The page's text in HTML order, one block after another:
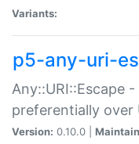
Variants:
p5-any-uri-
Any::URI::Escape
preferentially over
Version: 0.10.0 |